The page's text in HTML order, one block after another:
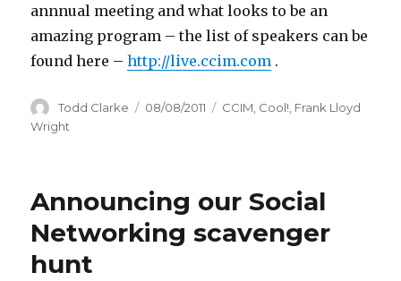
annnual meeting and what looks to be an
amazing program – the list of speakers can be
found here –http://live.ccim.com .
Author
Todd Clarke
Posted
08/08/2011 Categories
CCIM Cool! Frank Lloyd
Wright
Announcing our Social
Networking scavenger
hunt